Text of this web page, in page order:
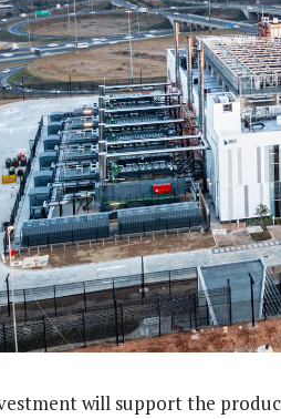
will support the